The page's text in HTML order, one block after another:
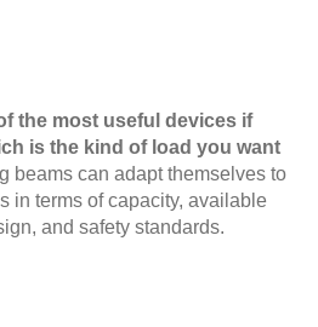
the most useful devices if
is the kind of load you want
beams can adapt themselves to
in terms of capacity, available
and safety standards.